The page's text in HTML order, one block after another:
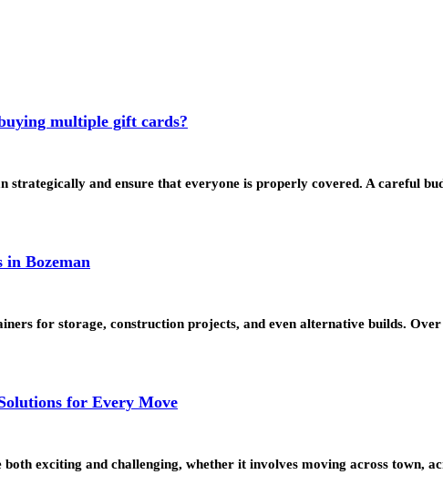
multiple gift cards?
strategically and ensure that everyone is properly covered. A careful
in Bozeman
for storage, construction projects, and even alternative builds.
for Every Move
exciting and challenging, whether it involves moving across town,